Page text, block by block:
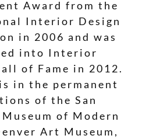
Award from the
Interior Design
in 2006 and was
into Interior
of Fame in 2012.
in the permanent
of the San
of Modern
Art Museum,